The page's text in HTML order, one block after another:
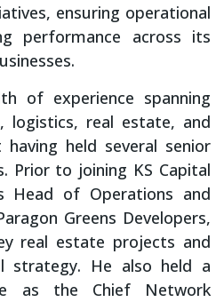
ensuring operational
performance across its
of experience spanning
logistics, real estate, and
held several senior
Prior to joining KS Capital
Head of Operations and
Greens Developers,
real estate projects and
strategy. He also held a
as the Chief Network